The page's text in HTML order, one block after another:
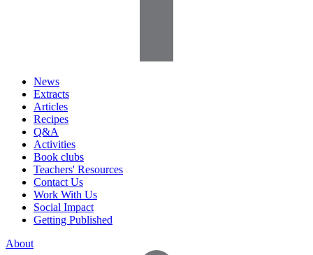
News
Extracts
Articles
Recipes
Q&A
Activities
Book clubs
Teachers' Resources
Contact Us
Work With Us
Social Impact
Getting Published
About